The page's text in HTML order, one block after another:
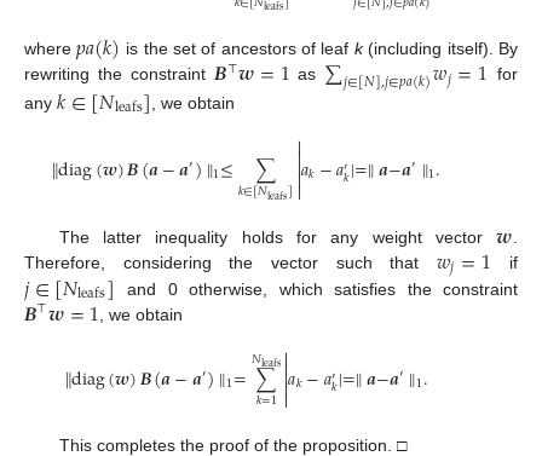
where𝑝𝑎(𝑘) is the set of ancestors of leaf k(including itself). By
rewriting the constraint𝑩⊤𝒘=1 as ∑𝑗∈[𝑁],𝑗∈𝑝𝑎(𝑘)𝑤𝑗=1 for
any 𝑘∈[𝑁leafs] , we obtain
∥diag(𝒘)𝑩(𝒂−𝒂′)∥1≤ ∑
𝑘∈[𝑁leafs]

𝑎𝑘−𝑎′𝑘|=∥𝒂−𝒂′∥1.
The latter inequality holds for any weight vector𝒘
Therefore, considering the vector such that 𝑤𝑗=1 if
𝑗∈[𝑁leafs] and 0 otherwise, which satisfies the constraint
𝑩⊤𝒘=1 , we obtain
∥diag(𝒘)𝑩(𝒂−𝒂′)∥1=∑
𝑘=1
𝑁leafs
𝑎𝑘−𝑎′𝑘|=∥𝒂−𝒂′∥1.
This completes the proof of the proposition. □